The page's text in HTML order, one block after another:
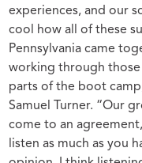
experiences, and our
cool how all of these
Pennsylvania came
working through
parts of the boot
Samuel Turner. “Our
come to an
listen as much as you